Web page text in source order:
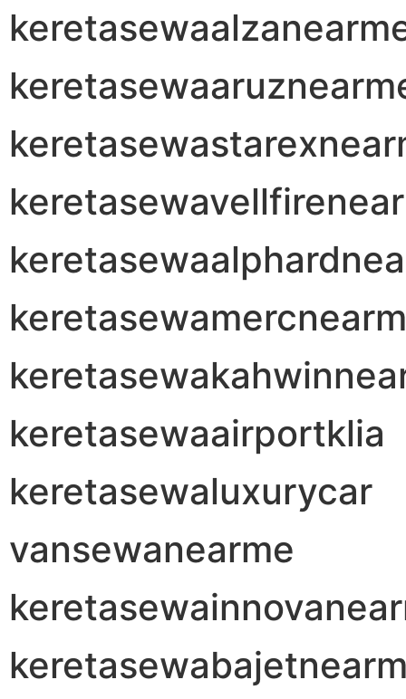
keretasewaairportklia
keretasewaluxurycar
vansewanearme